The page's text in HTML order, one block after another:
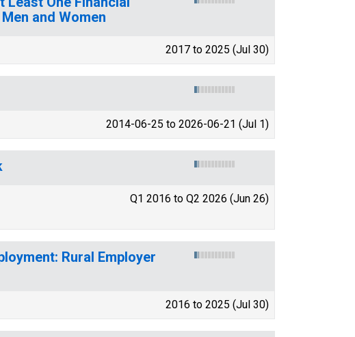
and Women
2017 to 2025 (Jul 30)
2014-06-25 to 2026-06-21 (Jul 1)
Q1 2016 to Q2 2026 (Jun 26)
Rural Employer
2016 to 2025 (Jul 30)